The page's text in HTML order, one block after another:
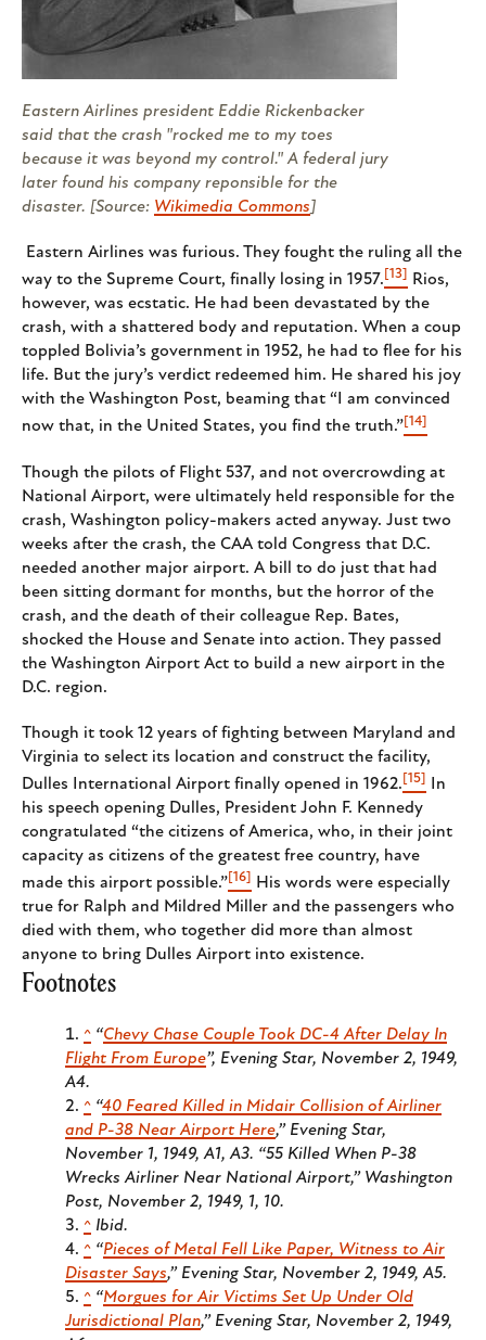
Eastern Airlines president Eddie Rickenbacker
said that the crash "rocked me to my toes
because it was beyond my control." A federal jury
later found his company reponsible for the
disaster. [Source: Wikimedia Commons]
Eastern Airlines was furious. They fought the ruling all the
way to the Supreme Court, finally losing in 1957. [13] Rios,
however, was ecstatic. He had been devastated by the
crash, with a shattered body and reputation. When a coup
toppled Bolivia’s government in 1952, he had to flee for his
life. But the jury’s verdict redeemed him. He shared his joy
with the Washington Post, beaming that “I am convinced
now that, in the United States, you find the truth.”[14]
Though the pilots of Flight 537, and not overcrowding at
National Airport, were ultimately held responsible for the
crash, Washington policy-makers acted anyway. Just two
weeks after the crash, the CAA told Congress that D.C.
needed another major airport. A bill to do just that had
been sitting dormant for months, but the horror of the
crash, and the death of their colleague Rep. Bates,
shocked the House and Senate into action. They passed
the Washington Airport Act to build a new airport in the
D.C. region.
Though it took 12 years of fighting between Maryland and
Virginia to select its location and construct the facility,
Dulles International Airport finally opened in 1962. [15]
In
his speech opening Dulles, President John F. Kennedy
congratulated “the citizens of America, who, in their joint
capacity as citizens of the greatest free country, have
made this airport possible.”[16] His words were especially
true for Ralph and Mildred Miller and the passengers who
died with them, who together did more than almost
anyone to bring Dulles Airport into existence.
Footnotes
^ “Chevy Chase Couple Took DC-4 After Delay In
Flight From Europe”, Evening Star, November 2, 1949,
A4.
^ “40 Feared Killed in Midair Collision of Airliner
and P-38 Near Airport Here,” Evening Star,
November 1, 1949, A1, A3. “55 Killed When P-38
Wrecks Airliner Near National Airport,” Washington
Post, November 2, 1949, 1, 10.
^ Ibid.
^ “Pieces of Metal Fell Like Paper, Witness to Air
Disaster Says,” Evening Star, November 2, 1949, A5.
^ “Morgues for Air Victims Set Up Under Old
Jurisdictional Plan,” Evening Star, November 2, 1949,